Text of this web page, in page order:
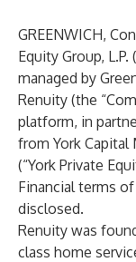
GREENWICH,
Equity Group,
managed by
Renuity (the
platform, in
from York Capital
(“York Private
Financial terms
disclosed.
Renuity was
class home